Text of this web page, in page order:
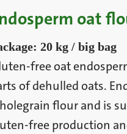
oat
20 kg / big bag
free oat
of dehulled oats.
flour and is
free production